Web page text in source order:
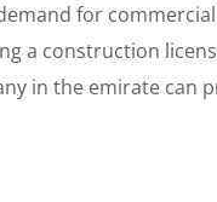
for
a construction
in the emirate can